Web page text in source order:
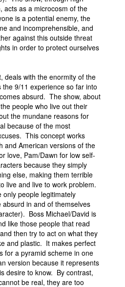
acts as a microcosm of the
is a potential enemy, the
and incomprehensible, and
against this outside threat
in order to protect ourselves
deals with the enormity of the
9/11 experience so far into
absurd. The show, about
people who live out their
the mundane reasons for
because of the most
This concept works
and American versions of the
love, Pam/Dawn for low self-
because they simply
else, making them terrible
live and live to work problem.
only people legitimately
in and of themselves
Boss Michael/David is
like those people that read
then try to act on what they
and plastic. It makes perfect
for a pyramid scheme in one
version because it represents
desire to know. By contrast,
be real, they are too